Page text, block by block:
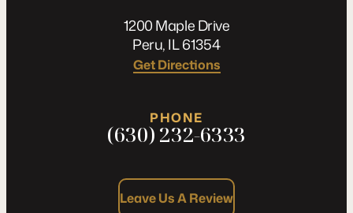
1200 Maple Drive
Peru, IL 61354
Get Directions
PHONE
(630) 232-6333
Leave Us A Review